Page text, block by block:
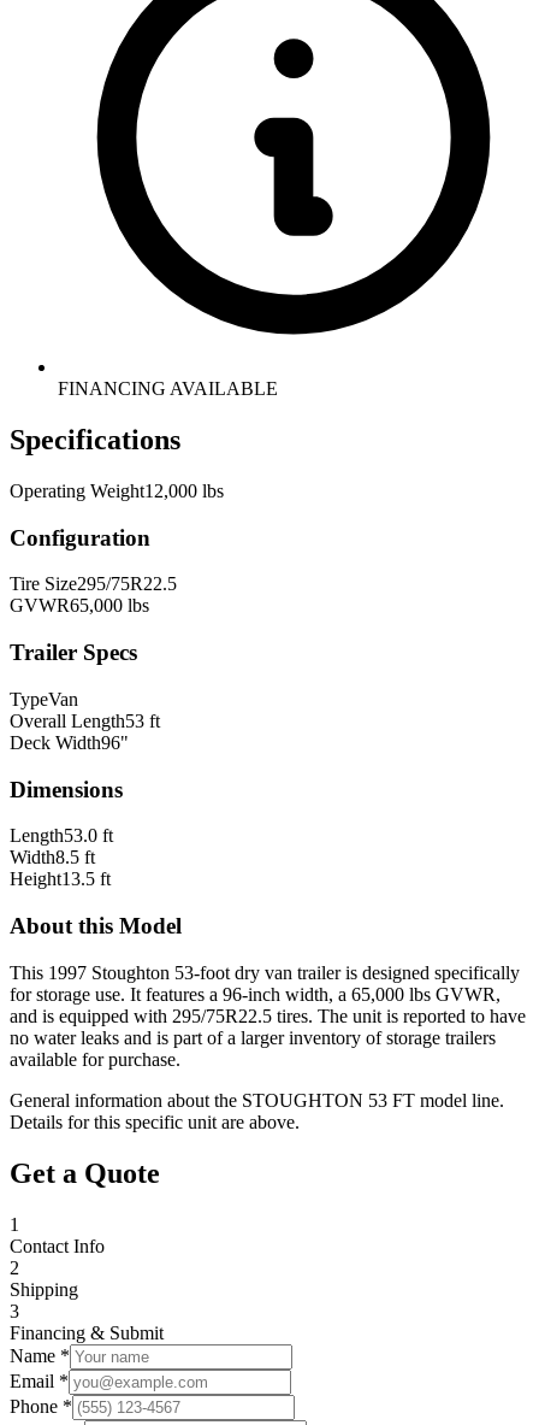
FINANCING AVAILABLE
Specifications
Operating Weight12,000 lbs
Configuration
Tire Size295/75R22.5
GVWR65,000 lbs
Trailer Specs
TypeVan
Overall Length53 ft
Deck Width96"
Dimensions
Length53.0 ft
Width8.5 ft
Height13.5 ft
About this Model
This 1997 Stoughton 53-foot dry van trailer is designed specifically
for storage use. It features a 96-inch width, a 65,000 lbs GVWR,
and is equipped with 295/75R22.5 tires. The unit is reported to have
no water leaks and is part of a larger inventory of storage trailers
available for purchase.
General information about the STOUGHTON 53 FT model line.
Details for this specific unit are above.
Get a Quote
1
Contact Info
2
Shipping
3
Financing & Submit
Name *
Email *
Phone *